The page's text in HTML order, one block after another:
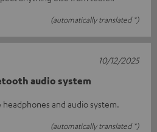
(automatically translated *)
audio system
and audio system.
(automatically translated *)
10/12/2025